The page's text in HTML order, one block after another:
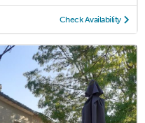
Check Availability